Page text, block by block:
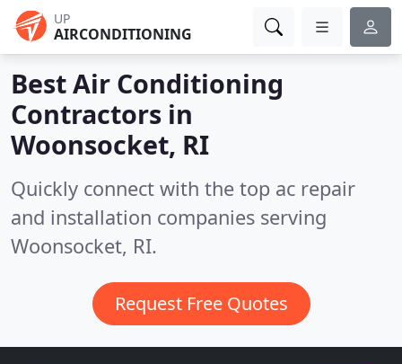
UP
AIRCONDITIONING
Best Air Conditioning
Contractors in
Woonsocket, RI
Quickly connect with the top ac repair
and installation companies serving
Woonsocket, RI.
Request Free Quotes